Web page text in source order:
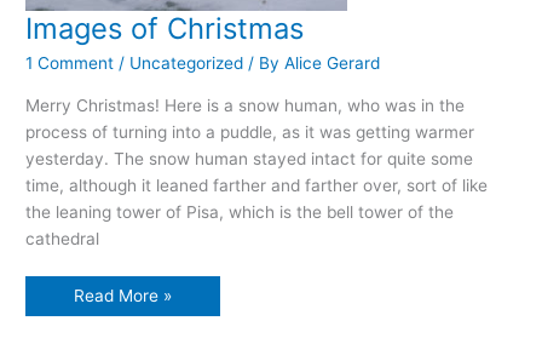
Images of Christmas
1 Comment / Uncategorized / ByAlice Gerard
Merry Christmas! Here is a snow human, who was in the
process of turning into a puddle, as it was getting warmer
yesterday. The snow human stayed intact for quite some
time, although it leaned farther and farther over, sort of like
the leaning tower of Pisa, which is the bell tower of the
cathedral
Images
Read More »